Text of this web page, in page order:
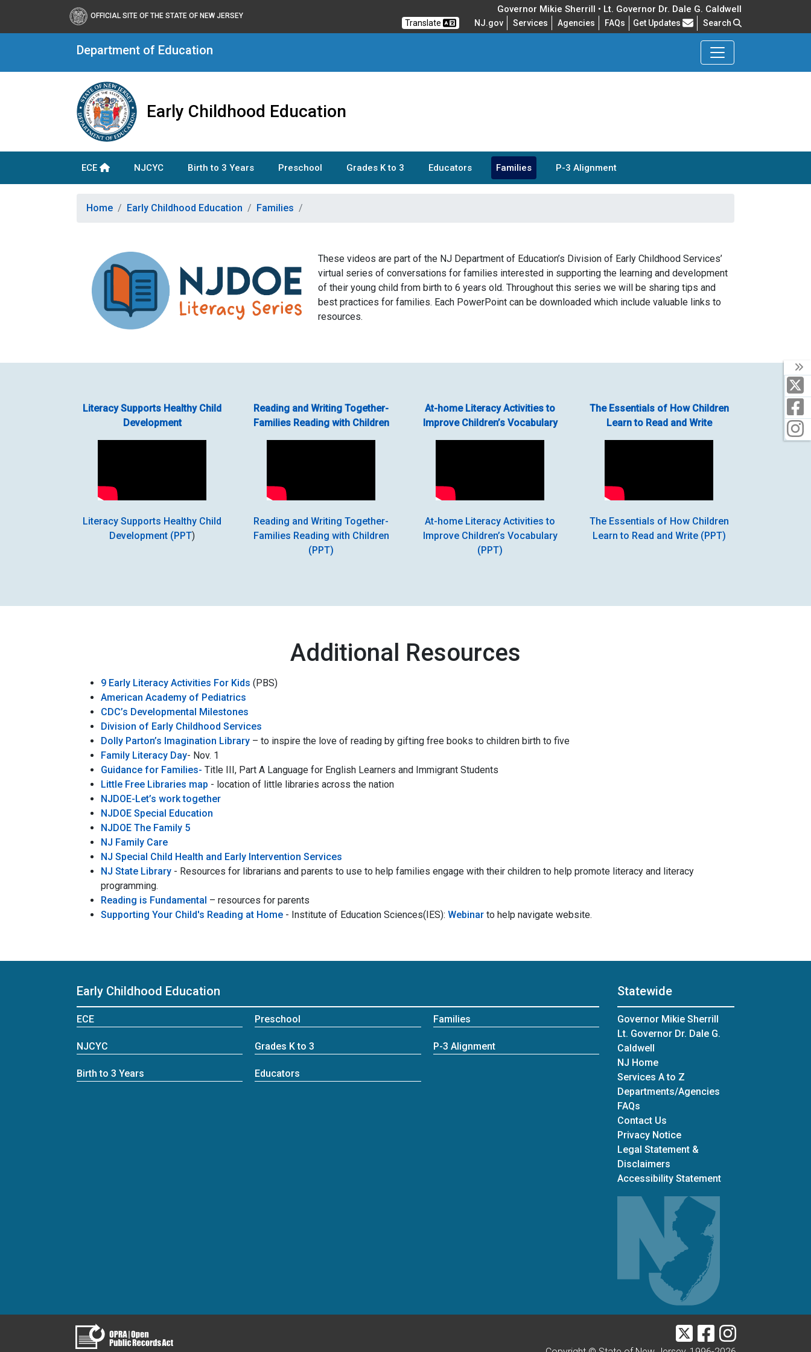
OFFICIAL SITE OF THE STATE OF NEW JERSEY
Governor Mikie Sherrill • Lt. Governor Dr. Dale G. Caldwell
Translate NJ.gov Services Agencies FAQs Frequently Asked Questions
Get Updates Search
Department of Education
Early Childhood Education
X
ECE NJCYC Birth to 3 Years Preschool Grades K to 3 Educators Families P-3 Alignment
Home Early Childhood Education Families
These videos are part of the NJ Department of Education’s Division of Early Childhood Services’
virtual series of conversations for families interested in supporting the learning and development
of their young child from birth to 6 years old. Throughout this series we will be sharing tips and
best practices for families. Each PowerPoint can be downloaded which include valuable links to
resources.
Literacy Supports Healthy Child
Development
Literacy Supports Healthy Child
Development (PPT)
Reading and Writing Together-
Families Reading with Children
Reading and Writing Together-
Families Reading with Children
(PPT)
At-home Literacy Activities to
Improve Children’s Vocabulary
At-home Literacy Activities to
Improve Children’s Vocabulary
(PPT)
The Essentials of How Children
Learn to Read and Write
The Essentials of How Children
Learn to Read and Write (PPT)
Additional Resources
9 Early Literacy Activities For Kids (PBS)
American Academy of Pediatrics
CDC’s Developmental Milestones
Division of Early Childhood Services
Dolly Parton’s Imagination Library – to inspire the love of reading by gifting free books to children birth to five
Family Literacy Day- Nov. 1
Guidance for Families- Title III, Part A Language for English Learners and Immigrant Students
Little Free Libraries map - location of little libraries across the nation
NJDOE-Let’s work together
NJDOE Special Education
NJDOE The Family 5
NJ Family Care
NJ Special Child Health and Early Intervention Services
NJ State Library - Resources for librarians and parents to use to help families engage with their children to help promote literacy and literacy
programming.
Reading is Fundamental – resources for parents
Supporting Your Child's Reading at Home - Institute of Education Sciences(IES): Webinar to help navigate website.
Early Childhood Education
ECE
NJCYC
Birth to 3 Years
Preschool
Grades K to 3
Educators
Families
P-3 Alignment
Statewide
Governor Mikie Sherrill
Lt. Governor Dr. Dale G.
Caldwell
NJ Home
Services A to Z
Departments/Agencies
FAQs
Contact Us
Privacy Notice
Legal Statement &
Disclaimers
Accessibility Statement
TwitterFacebookInstagram